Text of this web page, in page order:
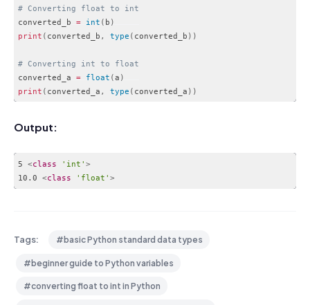
# Converting float to int
converted_b = int ( b )
print ( converted_b , type ( converted_b ) )
# Converting int to float
converted_a = float (a )
print ( converted_a , type ( converted_a ) )
Output:
5 <class 'int' >
10.0 <class 'float' >
Tags: #basic Python standard data types
#beginner guide to Python variables
#converting float to int in Python